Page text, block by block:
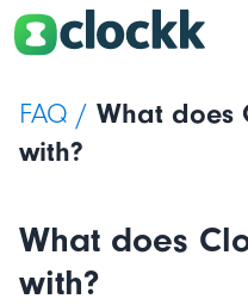
FAQ / What does
with?
What does
with?